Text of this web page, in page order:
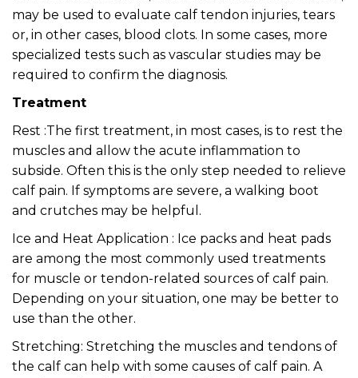
may be used to evaluate calf tendon injuries, tears
or, in other cases, blood clots. In some cases, more
specialized tests such as vascular studies may be
required to confirm the diagnosis.
Treatment
Rest :The first treatment, in most cases, is to rest the
muscles and allow the acute inflammation to
subside. Often this is the only step needed to relieve
calf pain. If symptoms are severe, a walking boot
and crutches may be helpful.
Ice and Heat Application : Ice packs and heat pads
are among the most commonly used treatments
for muscle or tendon-related sources of calf pain.
Depending on your situation, one may be better to
use than the other.
Stretching: Stretching the muscles and tendons of
the calf can help with some causes of calf pain. A